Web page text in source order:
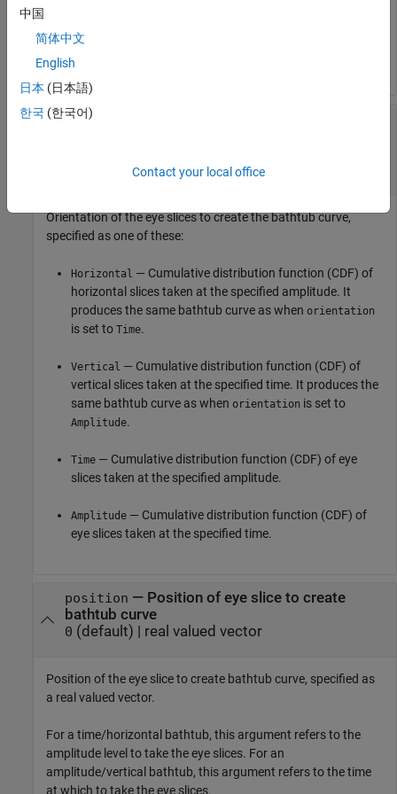
object™. The eye diagram object is created as an
accumulation of 2-D histograms from the eye diagram data.
orientation
Orientation of the eye slices to create the bathtub curve,
specified as one of these:
Horizontal — Cumulative distribution function (CDF) of
horizontal slices taken at the specified amplitude. It
produces the same bathtub curve as when orientation
is set to Time.
Vertical — Cumulative distribution function (CDF) of
vertical slices taken at the specified time. It produces the
same bathtub curve as when orientation is set to
Amplitude.
Time — Cumulative distribution function (CDF) of eye
slices taken at the specified amplitude.
Amplitude — Cumulative distribution function (CDF) of
eye slices taken at the specified time.
position — Position of eye slice to create
bathtub curve
0 (default) | real valued vector
Position of the eye slice to create bathtub curve, specified as
a real valued vector.
For a time/horizontal bathtub, this argument refers to the
amplitude level to take the eye slices. For an
amplitude/vertical bathtub, this argument refers to the time
at which to take the eye slices.
中国
简体中文
English
日本 (日本語)
한국 (한국어)
Contact your local office